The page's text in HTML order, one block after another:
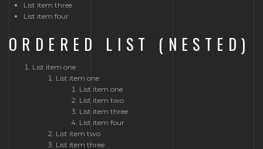
List item three
List item four
ORDERED LIST (NESTED)
List item one
List item one
List item one
List item two
List item three
List item four
List item two
List item three